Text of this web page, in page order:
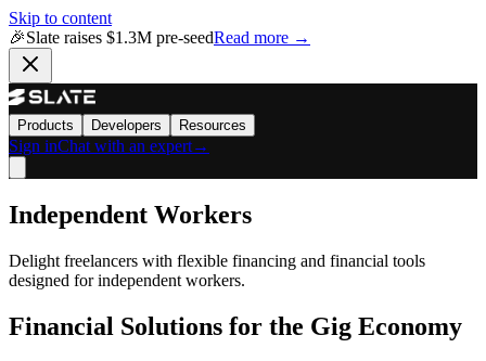
Skip to content
🎉Slate raises $1.3M pre-seedRead more →
Products Developers Resources
Sign inChat with an expert→
Independent Workers
Delight freelancers with flexible financing and financial tools
designed for independent workers.
Financial Solutions for the Gig Economy